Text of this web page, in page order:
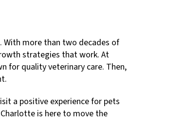
With more than two decades of
strategies that work. At
for quality veterinary care. Then,
a positive experience for pets
is here to move the